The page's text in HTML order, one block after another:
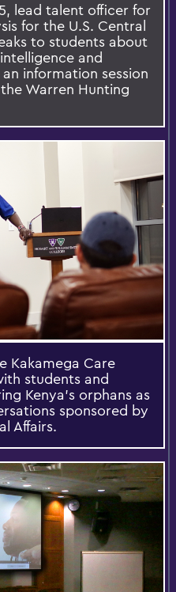
lead talent officer for
for the U.S. Central
to students about
and
information session
Warren Hunting
Kakamega Care
students and
Kenya's orphans as
sponsored by
Affairs.